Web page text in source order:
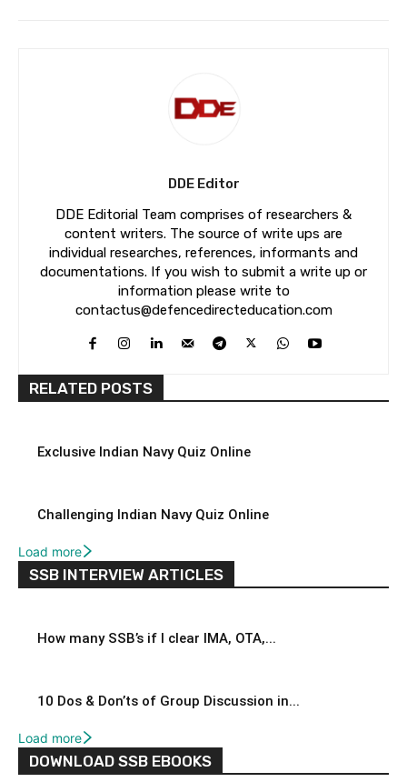
DDE Editor
DDE Editorial Team comprises of researchers &
content writers. The source of write ups are
individual researches, references, informants and
documentations. If you wish to submit a write up or
information please write to
contactus@defencedirecteducation.com
RELATED POSTS
Exclusive Indian Navy Quiz Online
Challenging Indian Navy Quiz Online
Load more
SSB INTERVIEW ARTICLES
How many SSB’s if I clear IMA, OTA,...
10 Dos & Don’ts of Group Discussion in...
Load more
DOWNLOAD SSB EBOOKS